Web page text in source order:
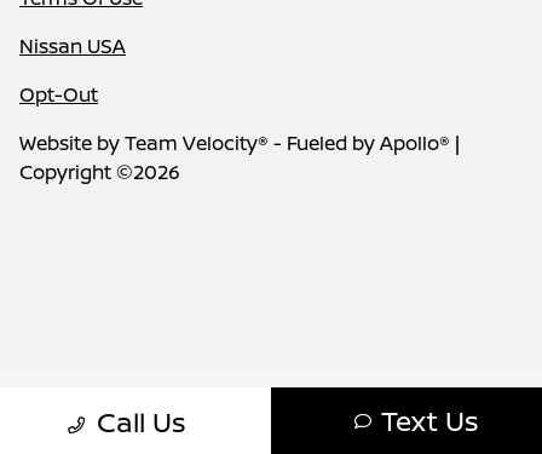
Call Us Text Us
Nissan USA
Opt-Out
Website byTeam Velocity® - Fueled by Apollo® |
Copyright ©2026